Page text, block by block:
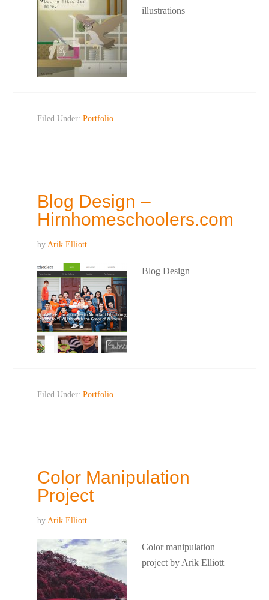
illustrations
Filed Under:Portfolio
Blog Design –
Hirnhomeschoolers.com
byArik Elliott
Blog Design
Filed Under:Portfolio
Color Manipulation
Project
byArik Elliott
Color manipulation
project by Arik Elliott